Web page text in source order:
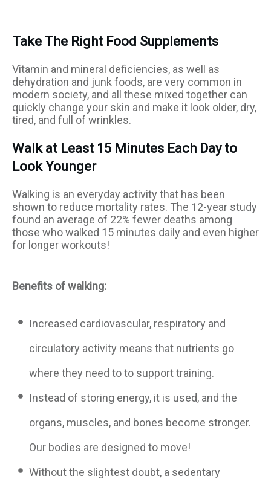
Take The Right Food Supplements
Vitamin and mineral deficiencies, as well as
dehydration and junk foods, are very common in
modern society, and all these mixed together can
quickly change your skin and make it look older, dry,
tired, and full of wrinkles.
Walk at Least 15 Minutes Each Day to
Look Younger
Walking is an everyday activity that has been
shown to reduce mortality rates. The 12-year study
found an average of 22% fewer deaths among
those who walked 15 minutes daily and even higher
for longer workouts!
Benefits of walking:
Increased cardiovascular, respiratory and
circulatory activity means that nutrients go
where they need to to support training.
Instead of storing energy, it is used, and the
organs, muscles, and bones become stronger.
Our bodies are designed to move!
Without the slightest doubt, a sedentary